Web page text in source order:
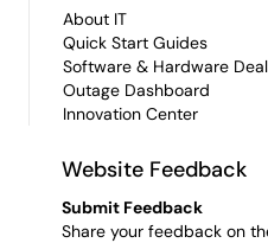
About IT
Quick Start Guides
Software & Hardware
Outage Dashboard
Innovation Center
Website Feedback
Submit Feedback
Share your feedback on